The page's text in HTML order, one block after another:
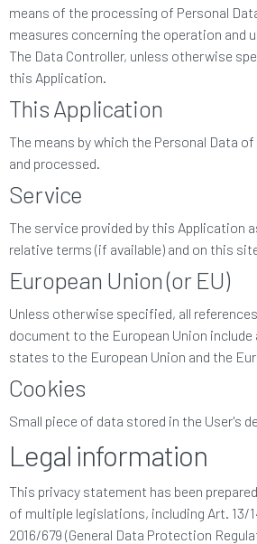
means of the processing of Personal
measures concerning the operation and
The Data Controller, unless otherwise
this Application.
This Application
The means by which the Personal Data
and processed.
Service
The service provided by this Application
relative terms (if available) and on this
European Union (or EU)
Unless otherwise specified, all
document to the European Union include
states to the European Union and the
Cookies
Small piece of data stored in the User's
Legal information
This privacy statement has been
of multiple legislations, including Art. 13/
2016/679 (General Data Protection